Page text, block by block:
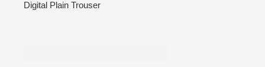
Digital Plain Trouser